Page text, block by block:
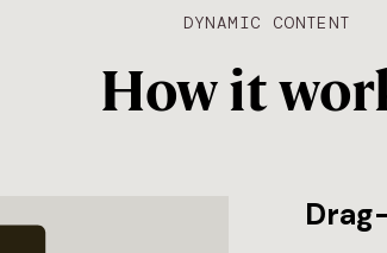
DYNAMIC CONTENT
How it